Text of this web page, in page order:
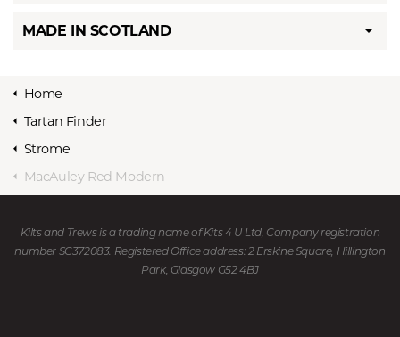
MADE IN SCOTLAND
Home
Tartan Finder
Strome
MacAuley Red Modern
Kilts and Trews is a trading name of Kits 4 U Ltd, Company registration
number SC372083. Registered Office address: 2 Erskine Square, Hillington
Park, Glasgow G52 4BJ